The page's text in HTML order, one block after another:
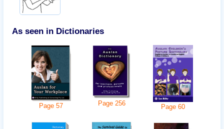
As seen in Dictionaries
Page 57 Page256 Page60